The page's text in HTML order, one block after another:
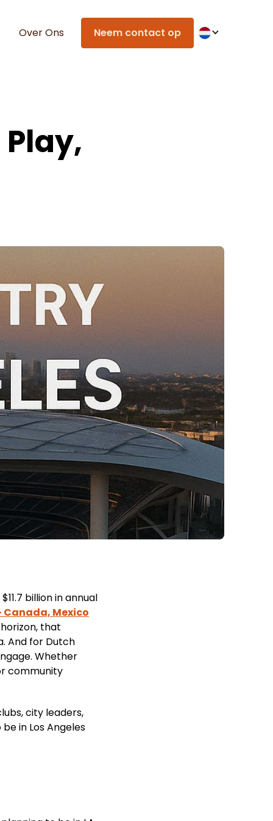
Over Ons Neem contact op
Play,
billion in annual
Canada, Mexico
that
And for Dutch
Whether
community
city leaders,
in Los Angeles